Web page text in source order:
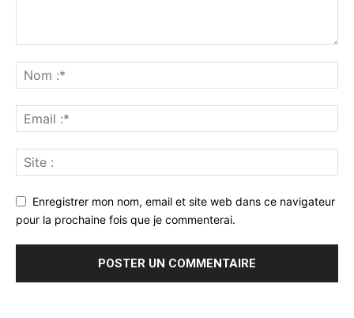
Enregistrer mon nom, email et site web dans ce navigateur
pour la prochaine fois que je commenterai.